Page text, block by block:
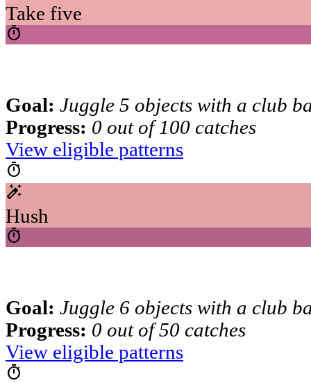
Take five
timer
Goal: Juggle 5 objects with a club
Progress: 0 out of 100 catches
View eligible patterns
timer
auto_fix_high
Hush
timer
Goal: Juggle 6 objects with a club
Progress: 0 out of 50 catches
View eligible patterns
timer